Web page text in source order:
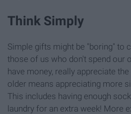
Think Simply
Simple gifts might be "boring" to
those of us who don't spend our
have money, really appreciate
older means appreciating more
This includes having enough
laundry for an extra week! More